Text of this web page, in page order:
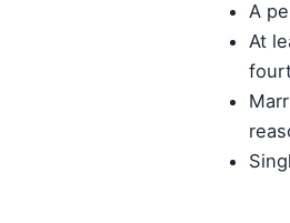
A
At